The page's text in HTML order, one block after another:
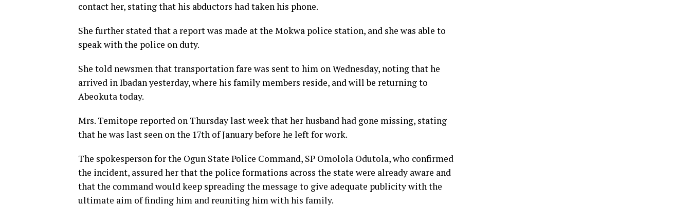
contact her, stating that his abductors had taken his phone.
She further stated that a report was made at the Mokwa police station, and she was able to
speak with the police on duty.
She told newsmen that transportation fare was sent to him on Wednesday, noting that he
arrived in Ibadan yesterday, where his family members reside, and will be returning to
Abeokuta today.
Mrs. Temitope reported on Thursday last week that her husband had gone missing, stating
that he was last seen on the 17th of January before he left for work.
The spokesperson for the Ogun State Police Command, SP Omolola Odutola, who confirmed
the incident, assured her that the police formations across the state were already aware and
that the command would keep spreading the message to give adequate publicity with the
ultimate aim of finding him and reuniting him with his family.